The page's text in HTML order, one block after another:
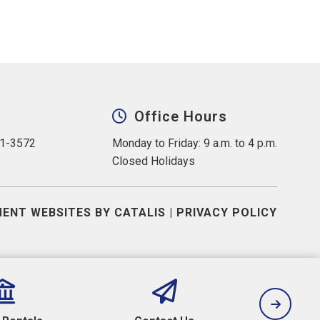
3572
Office Hours
Monday to Friday: 9 a.m. to 4 p.m.
Closed Holidays
WEBSITES BY CATALIS | PRIVACY POLICY